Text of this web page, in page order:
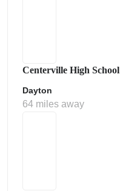
Centerville High School
Dayton
64 miles away